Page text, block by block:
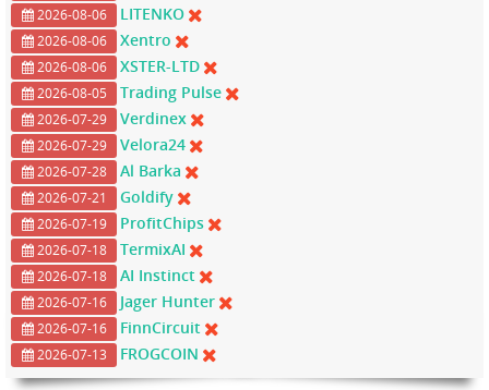
2026-08-06 LITENKO
2026-08-06 Xentro
2026-08-06 XSTER-LTD
2026-08-05 Trading Pulse
2026-07-29 Verdinex
2026-07-29 Velora24
2026-07-28 Al Barka
2026-07-21 Goldify
2026-07-19 ProfitChips
2026-07-18 TermixAI
2026-07-18 AI Instinct
2026-07-16 Jager Hunter
2026-07-16 FinnCircuit
2026-07-13 FROGCOIN